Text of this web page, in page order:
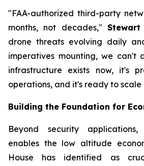
"FAA-authorized third-party
months, not decades,"Stewart
drone threats evolving daily
imperatives mounting, we can't
infrastructure exists now, it's
operations, and it's ready to scale
Building the Foundation for
Beyond security applications,
enables the low altitude
House has identified as